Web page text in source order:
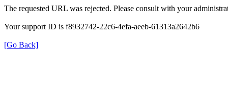
The requested URL was rejected. Please consult with your
Your support ID is f8932742-22c6-4efa-aeeb-61313a2642b6
[Go Back]